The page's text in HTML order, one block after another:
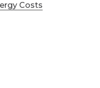
Costs